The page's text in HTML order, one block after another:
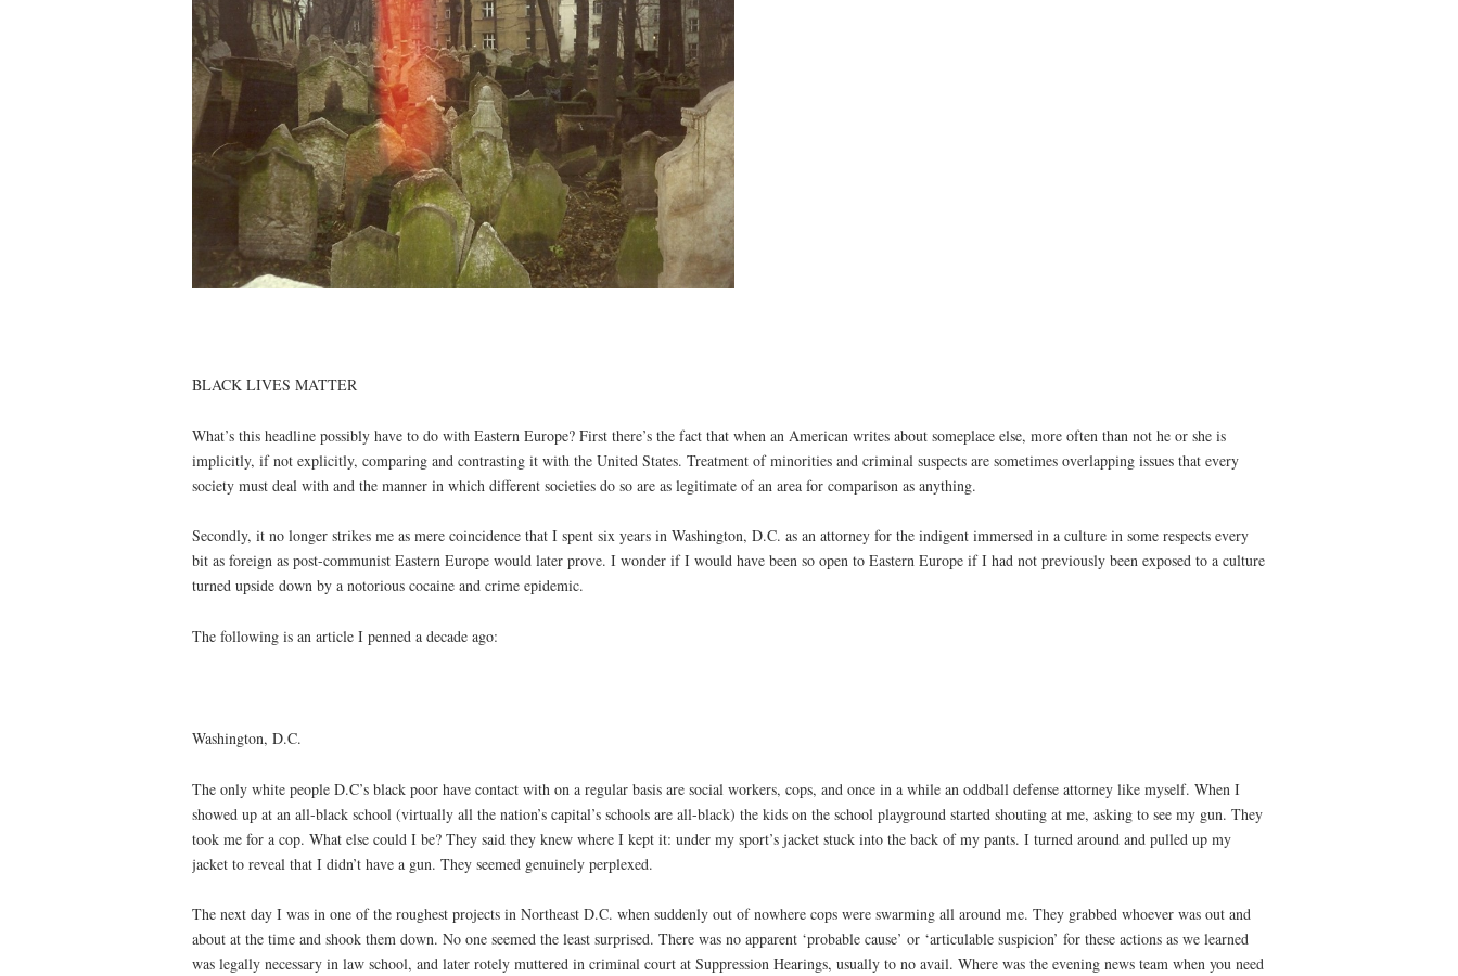
BLACK LIVES MATTER
What’s this headline possibly have to do with Eastern Europe? First there’s the fact that when an American writes about someplace else, more often than not he or she is
implicitly, if not explicitly, comparing and contrasting it with the United States. Treatment of minorities and criminal suspects are sometimes overlapping issues that every
society must deal with and the manner in which different societies do so are as legitimate of an area for comparison as anything.
Secondly, it no longer strikes me as mere coincidence that I spent six years in Washington, D.C. as an attorney for the indigent immersed in a culture in some respects every
bit as foreign as post-communist Eastern Europe would later prove. I wonder if I would have been so open to Eastern Europe if I had not previously been exposed to a culture
turned upside down by a notorious cocaine and crime epidemic.
The following is an article I penned a decade ago:
Washington, D.C.
The only white people D.C’s black poor have contact with on a regular basis are social workers, cops, and once in a while an oddball defense attorney like myself. When I
showed up at an all-black school (virtually all the nation’s capital’s schools are all-black) the kids on the school playground started shouting at me, asking to see my gun. They
took me for a cop. What else could I be? They said they knew where I kept it: under my sport’s jacket stuck into the back of my pants. I turned around and pulled up my
jacket to reveal that I didn’t have a gun. They seemed genuinely perplexed.
The next day I was in one of the roughest projects in Northeast D.C. when suddenly out of nowhere cops were swarming all around me. They grabbed whoever was out and
about at the time and shook them down. No one seemed the least surprised. There was no apparent ‘probable cause’ or ‘articulable suspicion’ for these actions as we learned
was legally necessary in law school, and later rotely muttered in criminal court at Suppression Hearings, usually to no avail. Where was the evening news team when you need